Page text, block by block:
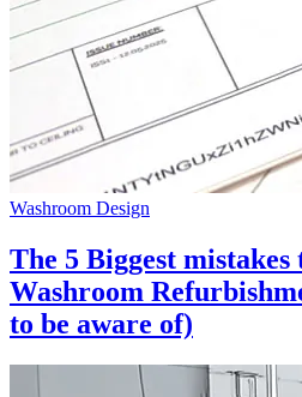
Washroom Design
The 5 Biggest
Washroom
to be aware of)